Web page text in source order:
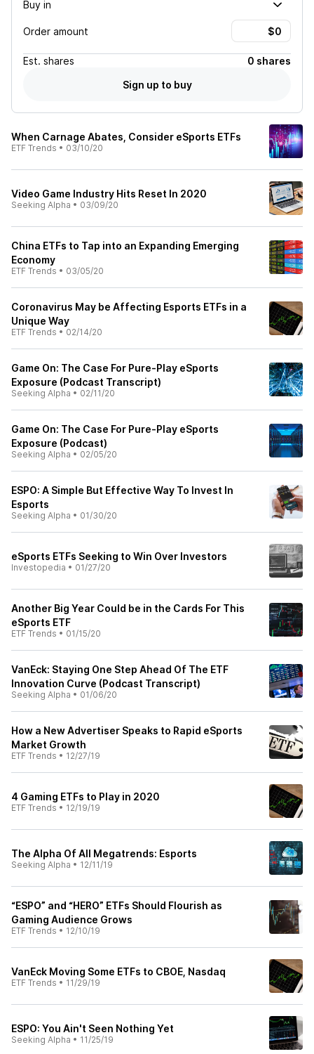
Buy in
Order amount
Est. shares
0 shares
Sign up to buy
When Carnage Abates, Consider eSports ETFs
ETF Trends • 03/10/20
Video Game Industry Hits Reset In 2020
Seeking Alpha • 03/09/20
China ETFs to Tap into an Expanding Emerging
Economy
ETF Trends • 03/05/20
Coronavirus May be Affecting Esports ETFs in a
Unique Way
ETF Trends • 02/14/20
Game On: The Case For Pure-Play eSports
Exposure (Podcast Transcript)
Seeking Alpha • 02/11/20
Game On: The Case For Pure-Play eSports
Exposure (Podcast)
Seeking Alpha • 02/05/20
ESPO: A Simple But Effective Way To Invest In
Esports
Seeking Alpha • 01/30/20
eSports ETFs Seeking to Win Over Investors
Investopedia • 01/27/20
Another Big Year Could be in the Cards For This
eSports ETF
ETF Trends • 01/15/20
VanEck: Staying One Step Ahead Of The ETF
Innovation Curve (Podcast Transcript)
Seeking Alpha • 01/06/20
How a New Advertiser Speaks to Rapid eSports
Market Growth
ETF Trends • 12/27/19
4 Gaming ETFs to Play in 2020
ETF Trends • 12/19/19
The Alpha Of All Megatrends: Esports
Seeking Alpha • 12/11/19
“ESPO” and “HERO” ETFs Should Flourish as
Gaming Audience Grows
ETF Trends • 12/10/19
VanEck Moving Some ETFs to CBOE, Nasdaq
ETF Trends • 11/29/19
ESPO: You Ain't Seen Nothing Yet
Seeking Alpha • 11/25/19